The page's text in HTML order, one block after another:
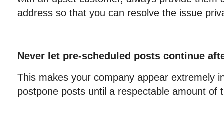
address so that you can resolve the issue
Never let pre-scheduled posts continue
This makes your company appear extremely
postpone posts until a respectable amount of